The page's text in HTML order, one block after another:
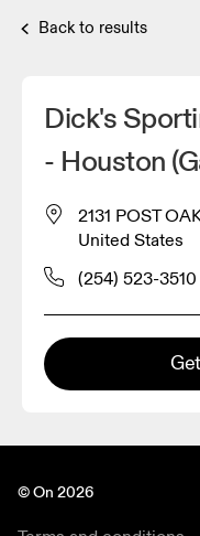
Back to results
Dick's
- Houston
2131 POST
United States
(254) 523-3510
© On 2026